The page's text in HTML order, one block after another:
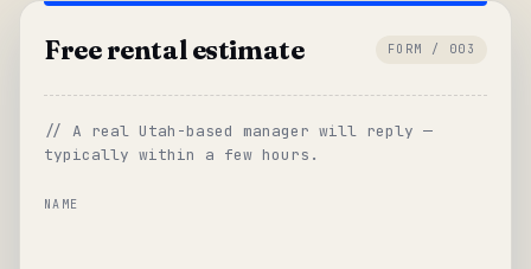
Free rental estimate FORM / 003
// A real Utah-based manager will reply —
typically within a few hours.
NAME